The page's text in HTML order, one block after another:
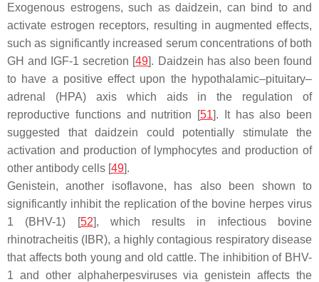
Exogenous estrogens, such as daidzein, can bind to and
activate estrogen receptors, resulting in augmented effects,
such as significantly increased serum concentrations of both
GH and IGF-1 secretion [49]. Daidzein has also been found
to have a positive effect upon the hypothalamic–pituitary–
adrenal (HPA) axis which aids in the regulation of
reproductive functions and nutrition [51]. It has also been
suggested that daidzein could potentially stimulate the
activation and production of lymphocytes and production of
other antibody cells [49].
Genistein, another isoflavone, has also been shown to
significantly inhibit the replication of the bovine herpes virus
1 (BHV-1) [52], which results in infectious bovine
rhinotracheitis (IBR), a highly contagious respiratory disease
that affects both young and old cattle. The inhibition of BHV-
1 and other alphaherpesviruses via genistein affects the